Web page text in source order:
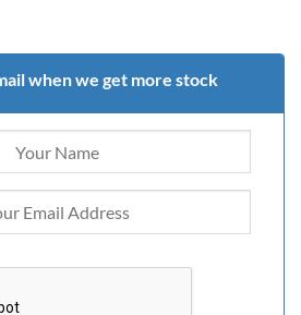
when we get more stock